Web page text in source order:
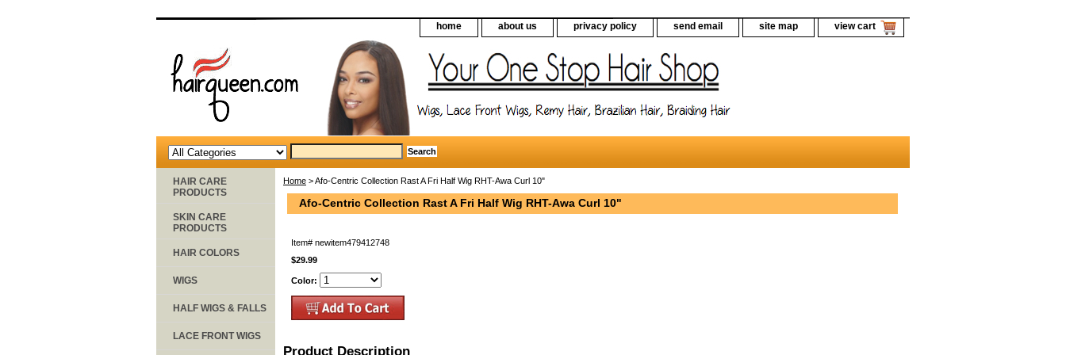
home about us privacy policy send email site map view cart
Home > Afo-Centric Collection Rast A Fri Half Wig RHT-Awa Curl 10"
Afo-Centric Collection Rast A Fri Half Wig RHT-Awa Curl 10"
Item# newitem479412748
$29.99
Color:
Product Description
HAIR CARE
PRODUCTS
SKIN CARE
PRODUCTS
HAIR COLORS
WIGS
HALF WIGS & FALLS
LACE FRONT WIGS